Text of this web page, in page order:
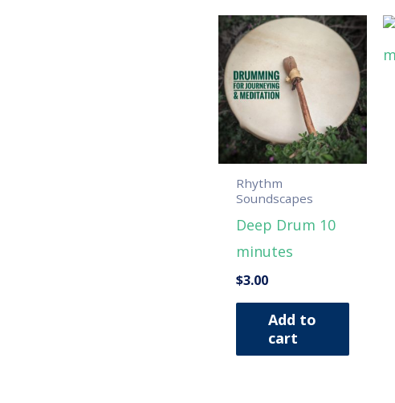
Rhythm
Soundscapes
Deep Drum 10
minutes
$3.00
Add to
cart